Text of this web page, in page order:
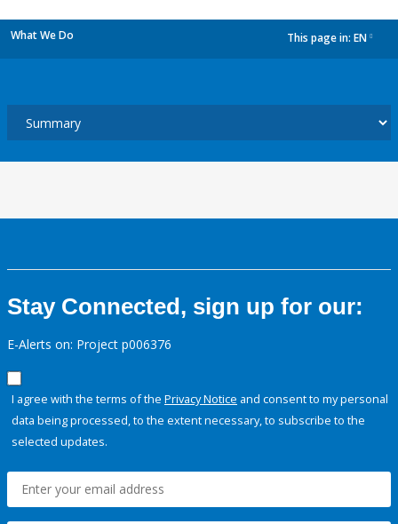
What We Do This page in: EN
Stay Connected, sign up for our:
E-Alerts on: Project p006376
I agree with the terms of the Privacy Notice and consent to my personal
data being processed, to the extent necessary, to subscribe to the
selected updates.